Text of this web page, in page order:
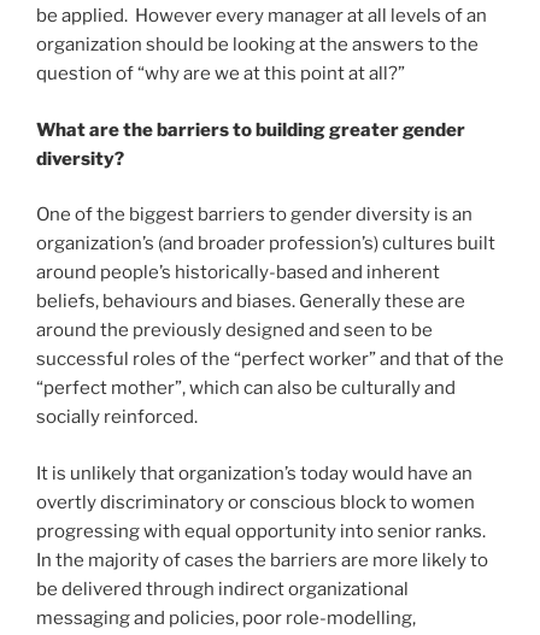
be applied. However every manager at all levels of an
organization should be looking at the answers to the
question of “why are we at this point at all?”
What are the barriers to building greater gender
diversity?
One of the biggest barriers to gender diversity is an
organization’s (and broader profession’s) cultures built
around people’s historically-based and inherent
beliefs, behaviours and biases. Generally these are
around the previously designed and seen to be
successful roles of the “perfect worker” and that of the
“perfect mother”, which can also be culturally and
socially reinforced.
It is unlikely that organization’s today would have an
overtly discriminatory or conscious block to women
progressing with equal opportunity into senior ranks.
In the majority of cases the barriers are more likely to
be delivered through indirect organizational
messaging and policies, poor role-modelling,